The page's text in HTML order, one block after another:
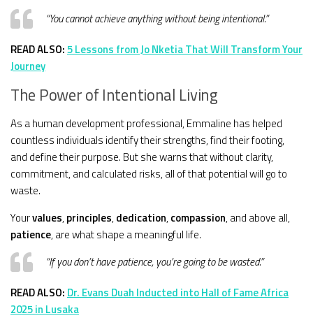
“You cannot achieve anything without being intentional.”
READ ALSO:5 Lessons from Jo Nketia That Will Transform Your
Journey
The Power of Intentional Living
As a human development professional, Emmaline has helped
countless individuals identify their strengths, find their footing,
and define their purpose. But she warns that without clarity,
commitment, and calculated risks, all of that potential will go to
waste.
Yourvalues, principles, dedication, compassion, and above all,
patience, are what shape a meaningful life.
“If you don’t have patience, you’re going to be wasted.”
READ ALSO: Dr. Evans Duah Inducted into Hall of Fame Africa
2025 in Lusaka